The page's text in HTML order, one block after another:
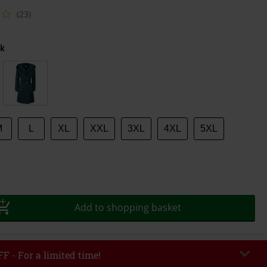
(23)
XL XXL 3XL 4XL 5XL
Add to shopping basket
- For a limited time!